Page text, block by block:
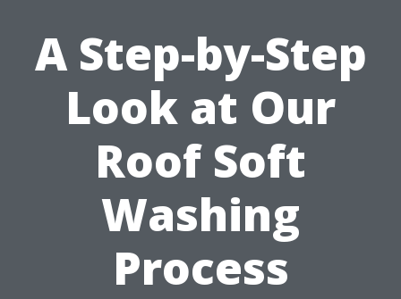
A Step-by-Step
Look at Our
Roof Soft
Washing
Process